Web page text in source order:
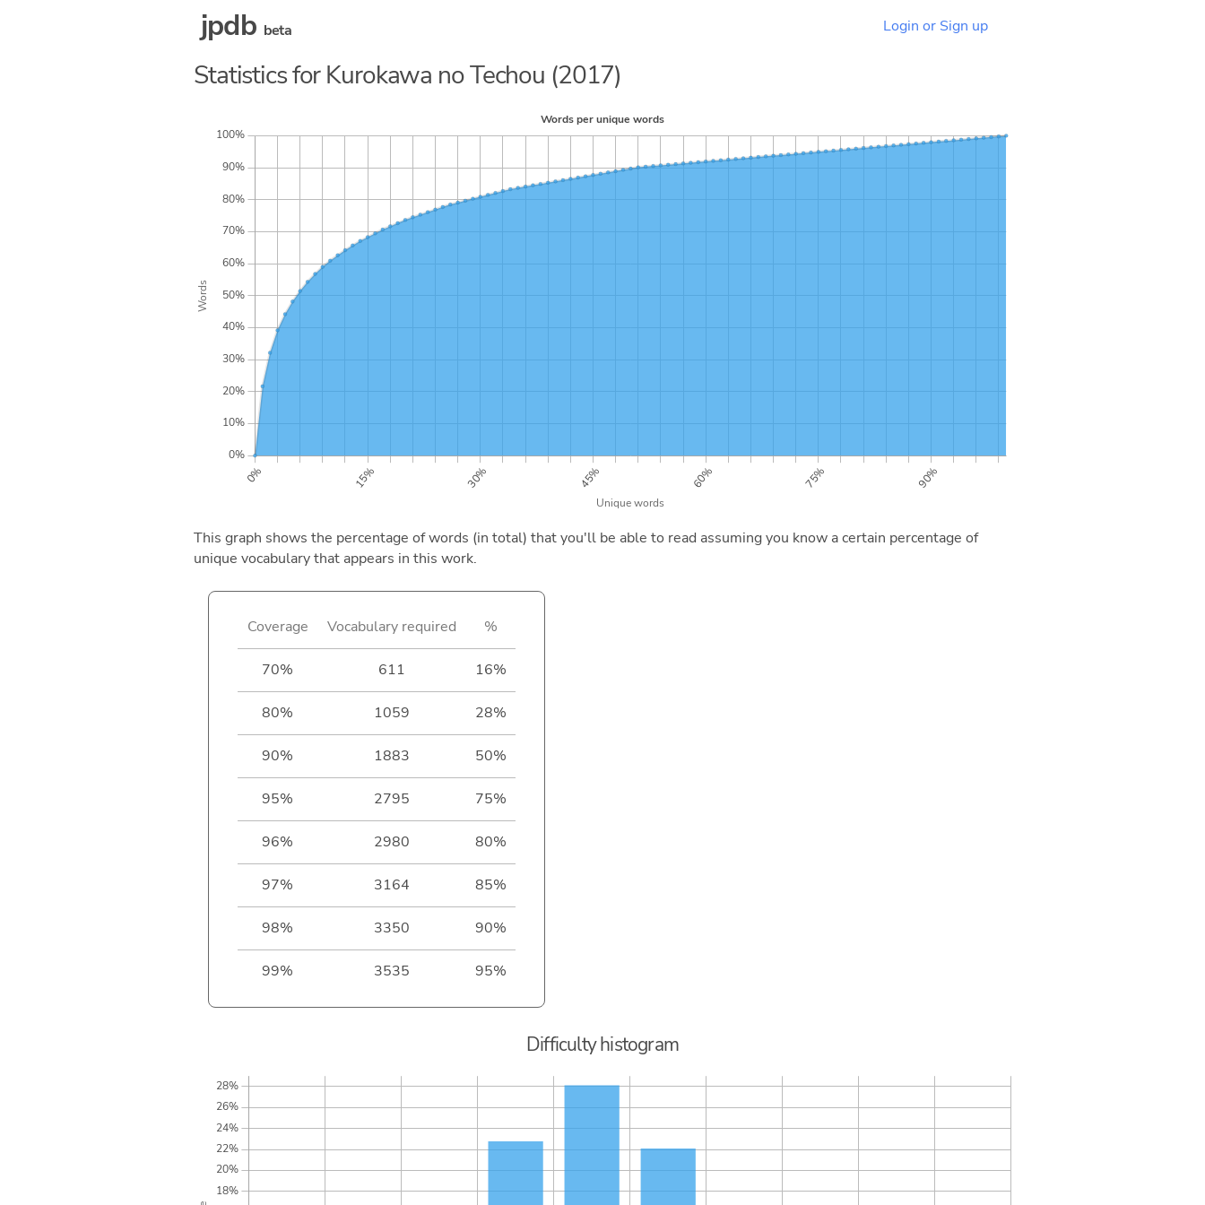
jpdb beta Login or Sign up
Statistics for Kurokawa no Techou (2017)
This graph shows the percentage of words (in total) that you'll be able to read assuming you know a certain percentage of
unique vocabulary that appears in this work.
Coverage Vocabulary required %
70% 611 16%
80% 1059 28%
90% 1883 50%
95% 2795 75%
96% 2980 80%
97% 3164 85%
98% 3350 90%
99% 3535 95%
Difficulty histogram